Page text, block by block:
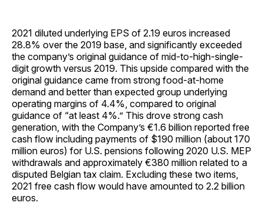
2021 diluted underlying EPS of 2.19 euros increased
28.8% over the 2019 base, and significantly exceeded
the company’s original guidance of mid-to-high-single-
digit growth versus 2019. This upside compared with the
original guidance came from strong food-at-home
demand and better than expected group underlying
operating margins of 4.4%, compared to original
guidance of “at least 4%.” This drove strong cash
generation, with the Company’s €1.6 billion reported free
cash flow including payments of $190 million (about 170
million euros) for U.S. pensions following 2020 U.S. MEP
withdrawals and approximately €380 million related to a
disputed Belgian tax claim. Excluding these two items,
2021 free cash flow would have amounted to 2.2 billion
euros.